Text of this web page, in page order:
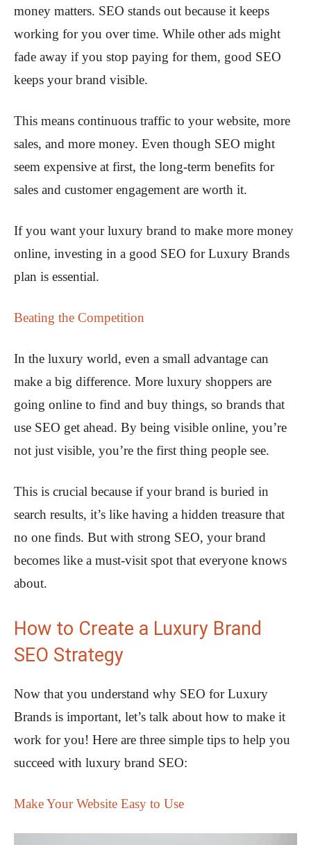
money matters. SEO stands out because it keeps
working for you over time. While other ads might
fade away if you stop paying for them, good SEO
keeps your brand visible.
This means continuous traffic to your website, more
sales, and more money. Even though SEO might
seem expensive at first, the long-term benefits for
sales and customer engagement are worth it.
If you want your luxury brand to make more money
online, investing in a good SEO for Luxury Brands
plan is essential.
Beating the Competition
In the luxury world, even a small advantage can
make a big difference. More luxury shoppers are
going online to find and buy things, so brands that
use SEO get ahead. By being visible online, you’re
not just visible, you’re the first thing people see.
This is crucial because if your brand is buried in
search results, it’s like having a hidden treasure that
no one finds. But with strong SEO, your brand
becomes like a must-visit spot that everyone knows
about.
How to Create a Luxury Brand
SEO Strategy
Now that you understand why SEO for Luxury
Brands is important, let’s talk about how to make it
work for you! Here are three simple tips to help you
succeed with luxury brand SEO:
Make Your Website Easy to Use